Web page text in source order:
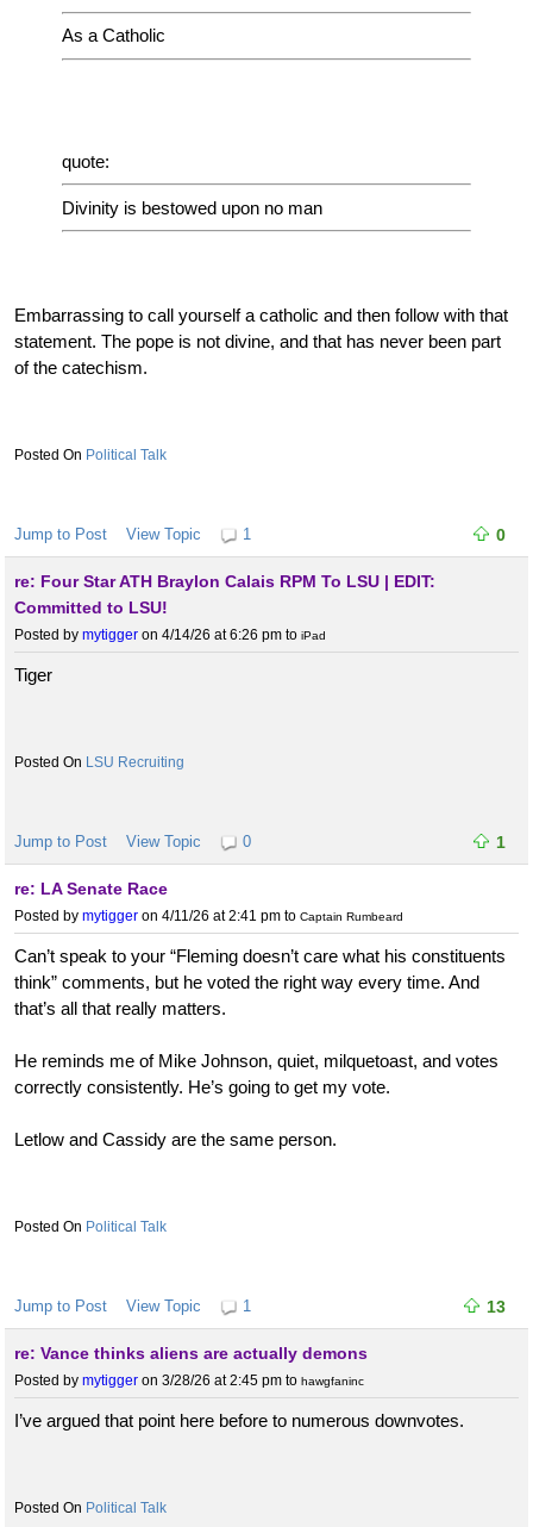
As a Catholic
quote:
Divinity is bestowed upon no man
Embarrassing to call yourself a catholic and then follow with that
statement. The pope is not divine, and that has never been part
of the catechism.
Political Talk
Jump to Post View Topic 1 0
re: Four Star ATH Braylon Calais RPM To LSU | EDIT:
Committed to LSU!
Posted by mytigger on 4/14/26 at 6:26 pm to iPad
Tiger
LSU Recruiting
Jump to Post View Topic 0 1
re: LA Senate Race
Posted by mytigger on 4/11/26 at 2:41 pm to Captain Rumbeard
Can’t speak to your “Fleming doesn’t care what his constituents
think” comments, but he voted the right way every time. And
that’s all that really matters.
He reminds me of Mike Johnson, quiet, milquetoast, and votes
correctly consistently. He’s going to get my vote.
Letlow and Cassidy are the same person.
Political Talk
Jump to Post View Topic 1 13
re: Vance thinks aliens are actually demons
Posted by mytigger on 3/28/26 at 2:45 pm to hawgfaninc
I’ve argued that point here before to numerous downvotes.
Political Talk